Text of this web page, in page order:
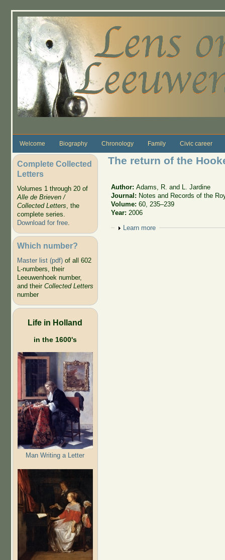
Welcome Biography Chronology Family Civic career
Complete Collected
Letters
Volumes 1 through 20 of
Alle de Brieven /
Collected Letters, the
complete series.
Download for free.
Which number?
Master list (pdf)of all 602
L-numbers, their
Leeuwenhoek number,
and their Collected Letters
number
Life in Holland
in the 1600's
Man Writing a Letter
The return of the
Author:Adams, R. and L. Jardine
Journal: Notes and Records of the
Volume:60, 235–239
Year: 2006
Show
Learn more